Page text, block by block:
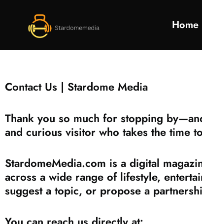
Home
Contact Us | Stardome Media
Thank you so much for stopping
and curious visitor who takes the time
StardomeMedia.com is a digital
across a wide range of lifestyle,
suggest a topic, or propose a